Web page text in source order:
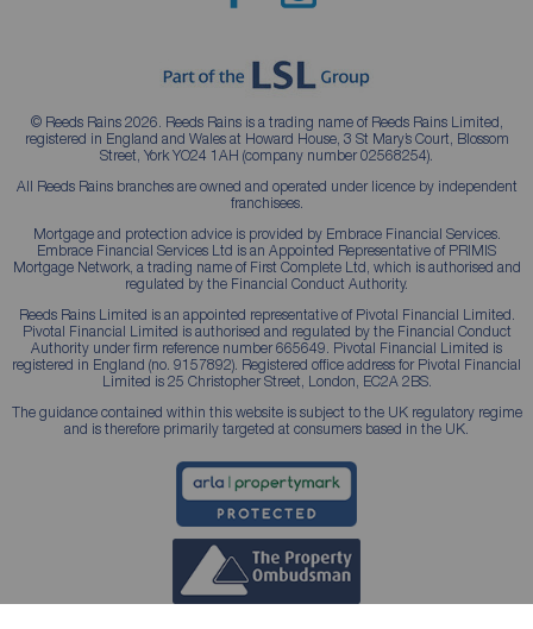
© Reeds Rains 2026. Reeds Rains is a trading name of Reeds Rains Limited,
registered in England and Wales at Howard House, 3 St Mary’s Court, Blossom
Street, York YO24 1AH (company number 02568254).
All Reeds Rains branches are owned and operated under licence by independent
franchisees.
Mortgage and protection advice is provided by Embrace Financial Services.
Embrace Financial Services Ltd is an Appointed Representative of PRIMIS
Mortgage Network, a trading name of First Complete Ltd, which is authorised and
regulated by the Financial Conduct Authority.
Reeds Rains Limited is an appointed representative of Pivotal Financial Limited.
Pivotal Financial Limited is authorised and regulated by the Financial Conduct
Authority under firm reference number 665649. Pivotal Financial Limited is
registered in England (no. 9157892). Registered office address for Pivotal Financial
Limited is 25 Christopher Street, London, EC2A 2BS.
The guidance contained within this website is subject to the UK regulatory regime
and is therefore primarily targeted at consumers based in the UK.